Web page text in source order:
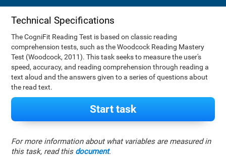
Technical Specifications
The CogniFit Reading Test is based on classic reading
comprehension tests, such as the Woodcock Reading Mastery
Test (Woodcock, 2011). This task seeks to measure the user's
speed, accuracy, and reading comprehension through reading a
text aloud and the answers given to a series of questions about
the read text.
Start task
For more information about what variables are measured in
this task, read this document.